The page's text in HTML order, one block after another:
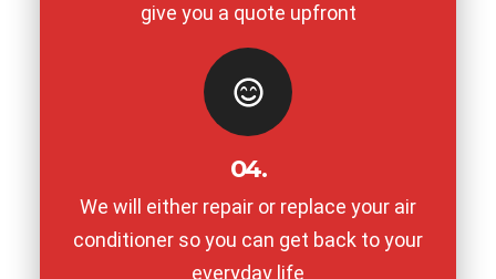
give you a quote upfront
04.
We will either repair or replace your air
conditioner so you can get back to your
everyday life